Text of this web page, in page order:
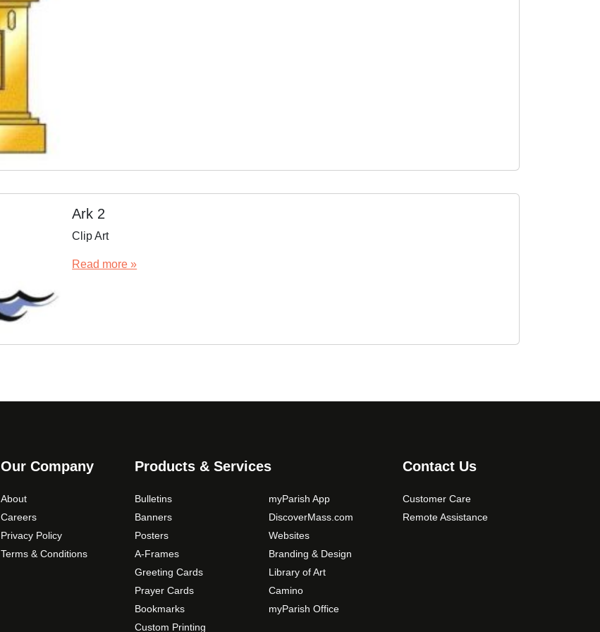
Ark 2
Clip Art
Read more »
Our Company
About
Careers
Privacy Policy
Terms & Conditions
Products & Services
Bulletins
Banners
Posters
A-Frames
Greeting Cards
Prayer Cards
Bookmarks
Custom Printing
myParish App
DiscoverMass.com
Websites
Branding & Design
Library of Art
Camino
myParish Office
Contact Us
Customer Care
Remote Assistance